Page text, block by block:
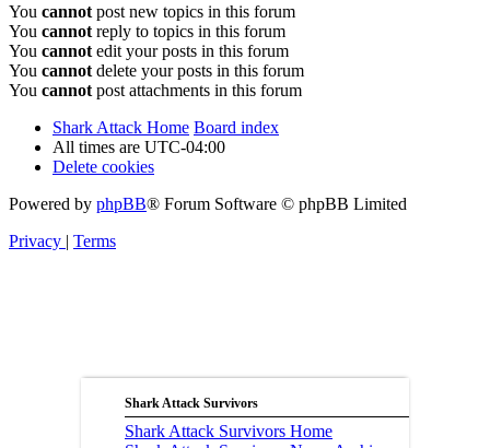
You cannot post new topics in this forum
You cannot reply to topics in this forum
You cannot edit your posts in this forum
You cannot delete your posts in this forum
You cannot post attachments in this forum
Shark Attack Home Board index
All times are UTC-04:00
Delete cookies
Powered by phpBB® Forum Software © phpBB Limited
Privacy | Terms
Shark Attack Survivors
Shark Attack Survivors Home